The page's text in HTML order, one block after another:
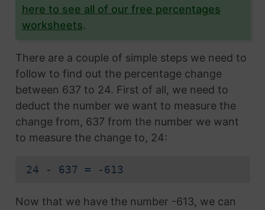
here to see all of our free percentages
worksheets.
There are a couple of simple steps we need to
follow to find out the percentage change
between 637 to 24. First of all, we need to
deduct the number we want to measure the
change from, 637 from the number we want
to measure the change to, 24:
24 - 637 = -613
Now that we have the number -613, we can